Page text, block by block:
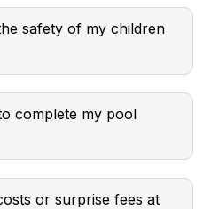
safety of my children
complete my pool
or surprise fees at